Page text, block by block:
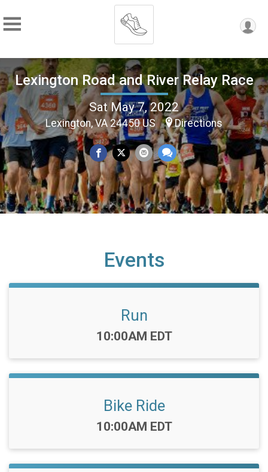
Lexington Road and River Relay Race
Sat May 7, 2022
Lexington, VA 24450 US Directions
Events
Run
Time:
10:00AM EDT
Bike Ride
Time:
10:00AM EDT